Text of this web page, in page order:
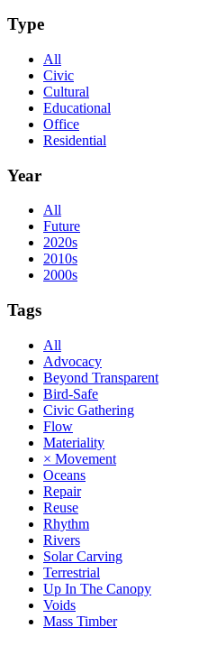
Type
All
Civic
Cultural
Educational
Office
Residential
Year
All
Future
2020s
2010s
2000s
Tags
All
Advocacy
Beyond Transparent
Bird-Safe
Civic Gathering
Flow
Materiality
× Movement
Oceans
Repair
Reuse
Rhythm
Rivers
Solar Carving
Terrestrial
Up In The Canopy
Voids
Mass Timber